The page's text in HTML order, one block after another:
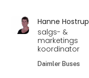
Hanne Hostrup
salgs- &
marketings
koordinator
Daimler Buses